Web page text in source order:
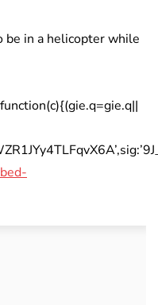
be in a helicopter while